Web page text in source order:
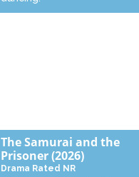
The Samurai and the
Prisoner(2026)
Drama Rated NR